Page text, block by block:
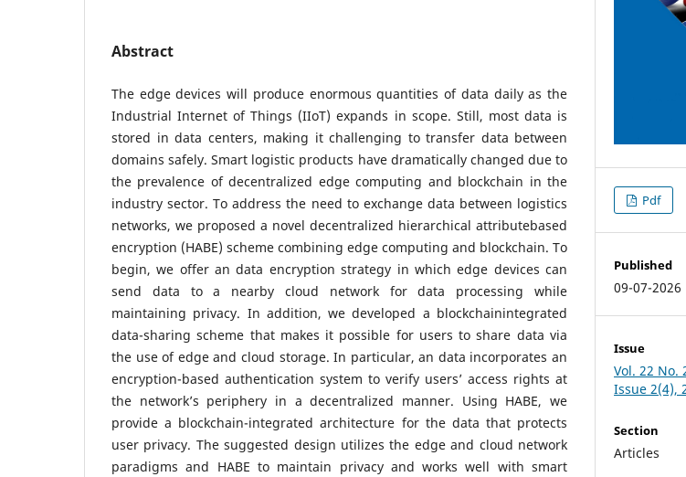
Abstract
The edge devices will produce enormous quantities of data daily as the
Industrial Internet of Things (IIoT) expands in scope. Still, most data is
stored in data centers, making it challenging to transfer data between
domains safely. Smart logistic products have dramatically changed due to
the prevalence of decentralized edge computing and blockchain in the
industry sector. To address the need to exchange data between logistics
networks, we proposed a novel decentralized hierarchical attributebased
encryption (HABE) scheme combining edge computing and blockchain. To
begin, we offer an data encryption strategy in which edge devices can
send data to a nearby cloud network for data processing while
maintaining privacy. In addition, we developed a blockchainintegrated
data-sharing scheme that makes it possible for users to share data via
the use of edge and cloud storage. In particular, an data incorporates an
encryption-based authentication system to verify users’ access rights at
the network’s periphery in a decentralized manner. Using HABE, we
provide a blockchain-integrated architecture for the data that protects
user privacy. The suggested design utilizes the edge and cloud network
paradigms and HABE to maintain privacy and works well with smart
Pdf
Published
09-07-2026
Issue
Vol. 22 No.
Issue 2(4),
Section
Articles